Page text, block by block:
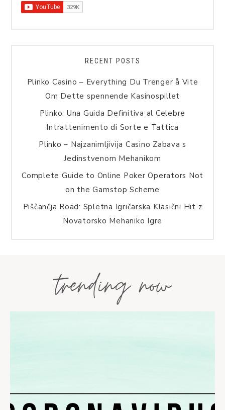
RECENT POSTS
Plinko Casino – Everything Du Trenger å Vite
Om Dette spennende Kasinospillet
Plinko: Una Guida Definitiva al Celebre
Intrattenimento di Sorte e Tattica
Plinko – Najzanimljivija Casino Zabava s
Jedinstvenom Mehanikom
Complete Guide to Online Poker Operators Not
on the Gamstop Scheme
Piščančja Road: Spletna Igričarska Klasični Hit z
Novatorsko Mehaniko Igre
trending now